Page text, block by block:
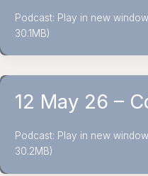
Podcast: Play in new
30.1MB)
12 May 26 –
Podcast: Play in new
30.2MB)